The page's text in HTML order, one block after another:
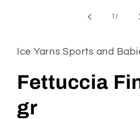
1 /of
Ice Yarns Sports and
Fettuccia
gr